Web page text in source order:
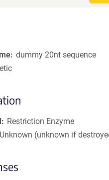
dummy 20nt sequence
Restriction Enzyme
Unknown (unknown if